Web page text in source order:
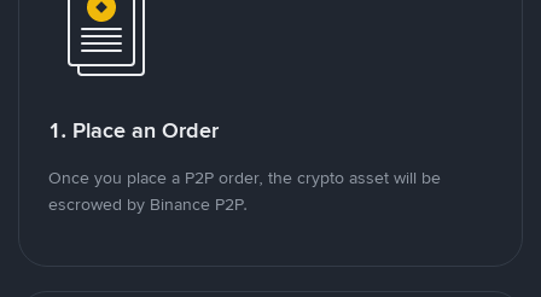
1. Place an Order
Once you place a P2P order, the crypto asset will be
escrowed by Binance P2P.